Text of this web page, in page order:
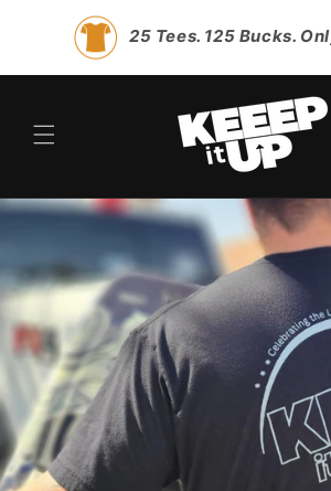
Skip to
content
25 Tees. 125 Bucks.